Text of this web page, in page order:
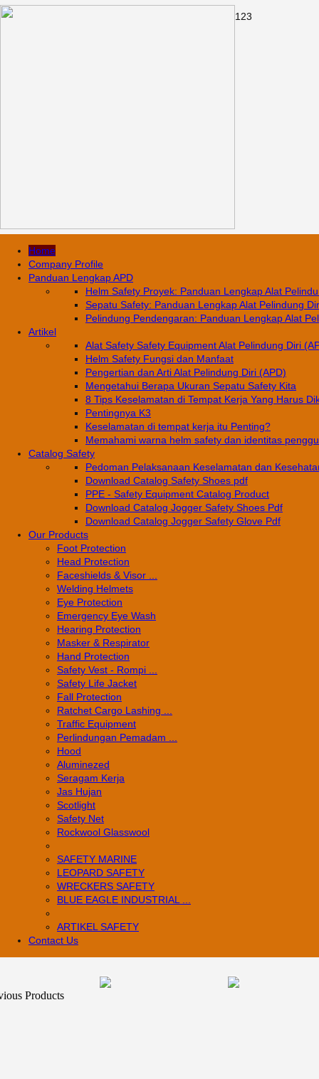
1 23
Home
Company Profile
Panduan Lengkap APD
Helm Safety Proyek: Panduan Lengkap Alat
Sepatu Safety: Panduan Lengkap Alat Pelindung
Pelindung Pendengaran: Panduan Lengkap Alat
Artikel
Alat Safety Safety Equipment Alat Pelindung Diri
Helm Safety Fungsi dan Manfaat
Pengertian dan Arti Alat Pelindung Diri (APD)
Mengetahui Berapa Ukuran Sepatu Safety Kita
8 Tips Keselamatan di Tempat Kerja Yang Harus
Pentingnya K3
Keselamatan di tempat kerja itu Penting?
Memahami warna helm safety dan identitas
Catalog Safety
Pedoman Pelaksanaan Keselamatan dan
Download Catalog Safety Shoes pdf
PPE - Safety Equipment Catalog Product
Download Catalog Jogger Safety Shoes Pdf
Download Catalog Jogger Safety Glove Pdf
Our Products
Foot Protection
Head Protection
Faceshields & Visor ...
Welding Helmets
Eye Protection
Emergency Eye Wash
Hearing Protection
Masker & Respirator
Hand Protection
Safety Vest - Rompi ...
Safety Life Jacket
Fall Protection
Ratchet Cargo Lashing ...
Traffic Equipment
Perlindungan Pemadam ...
Hood
Aluminezed
Seragam Kerja
Jas Hujan
Scotlight
Safety Net
Rockwool Glasswool
SAFETY MARINE
LEOPARD SAFETY
WRECKERS SAFETY
BLUE EAGLE INDUSTRIAL ...
­ARTIKEL SAFETY
Contact Us